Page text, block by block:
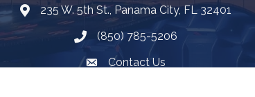
Map235 W. 5th St., Panama City, FL 32401
Telephone icon
(850) 785-5206
Envelope Icon
Contact Us